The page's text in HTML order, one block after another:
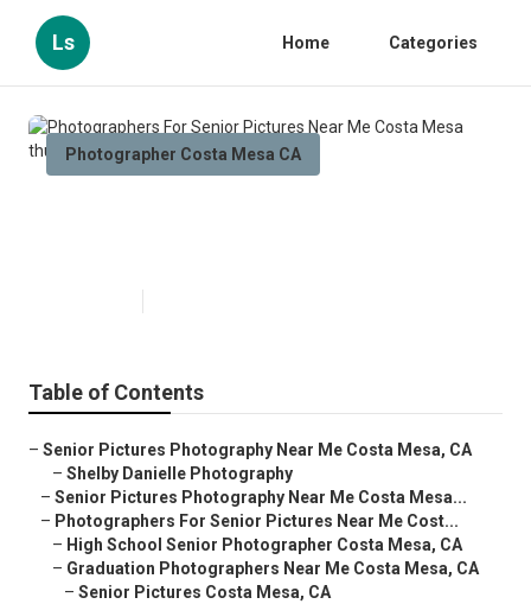
Ls Home Categories
Photographer Costa Mesa CA
Table of Contents
– Senior Pictures Photography Near Me Costa Mesa, CA
– Shelby Danielle Photography
– Senior Pictures Photography Near Me Costa Mesa...
– Photographers For Senior Pictures Near Me Cost...
– High School Senior Photographer Costa Mesa, CA
– Graduation Photographers Near Me Costa Mesa, CA
– Senior Pictures Costa Mesa, CA